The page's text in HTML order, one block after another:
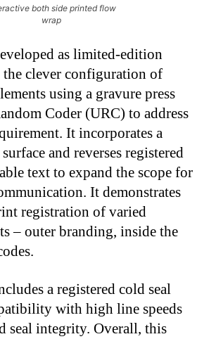
both side printed flow
wrap
as limited-edition
clever configuration of
using a gravure press
Coder (URC) to address
It incorporates a
and reverses registered
text to expand the scope for
It demonstrates
registration of varied
– outer branding, inside the
a registered cold seal
with high line speeds
seal integrity. Overall, this